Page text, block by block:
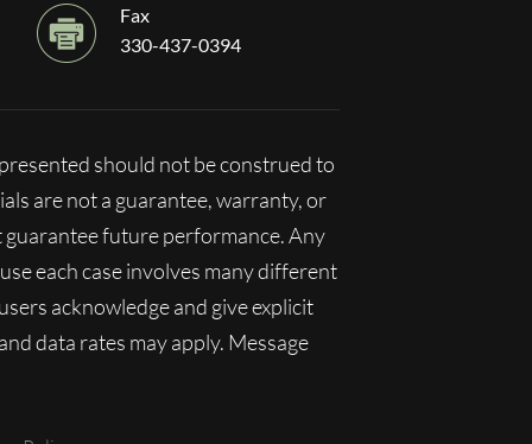
Fax
330-437-0394
should not be construed to
are not a guarantee, warranty, or
guarantee future performance. Any
each case involves many different
acknowledge and give explicit
data rates may apply. Message